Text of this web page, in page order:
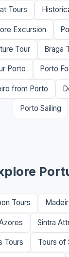
Tours
Excursion
Tour Braga
Porto Porto
from Porto
Porto Sailing
Tours
Sintra
Tours Tours of